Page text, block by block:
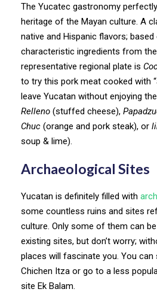
The Yucatec gastronomy
heritage of the Mayan culture. A
native and Hispanic flavors;
characteristic ingredients from
representative regional plate is
to try this pork meat cooked with
leave Yucatan without enjoying
Relleno (stuffed cheese),
Chuc (orange and pork steak), or
soup & lime).
Archaeological Sites
Yucatan is definitely filled with
some countless ruins and sites
culture. Only some of them can
existing sites, but don’t worry;
places will fascinate you. You
Chichen Itza or go to a less
site Ek Balam.